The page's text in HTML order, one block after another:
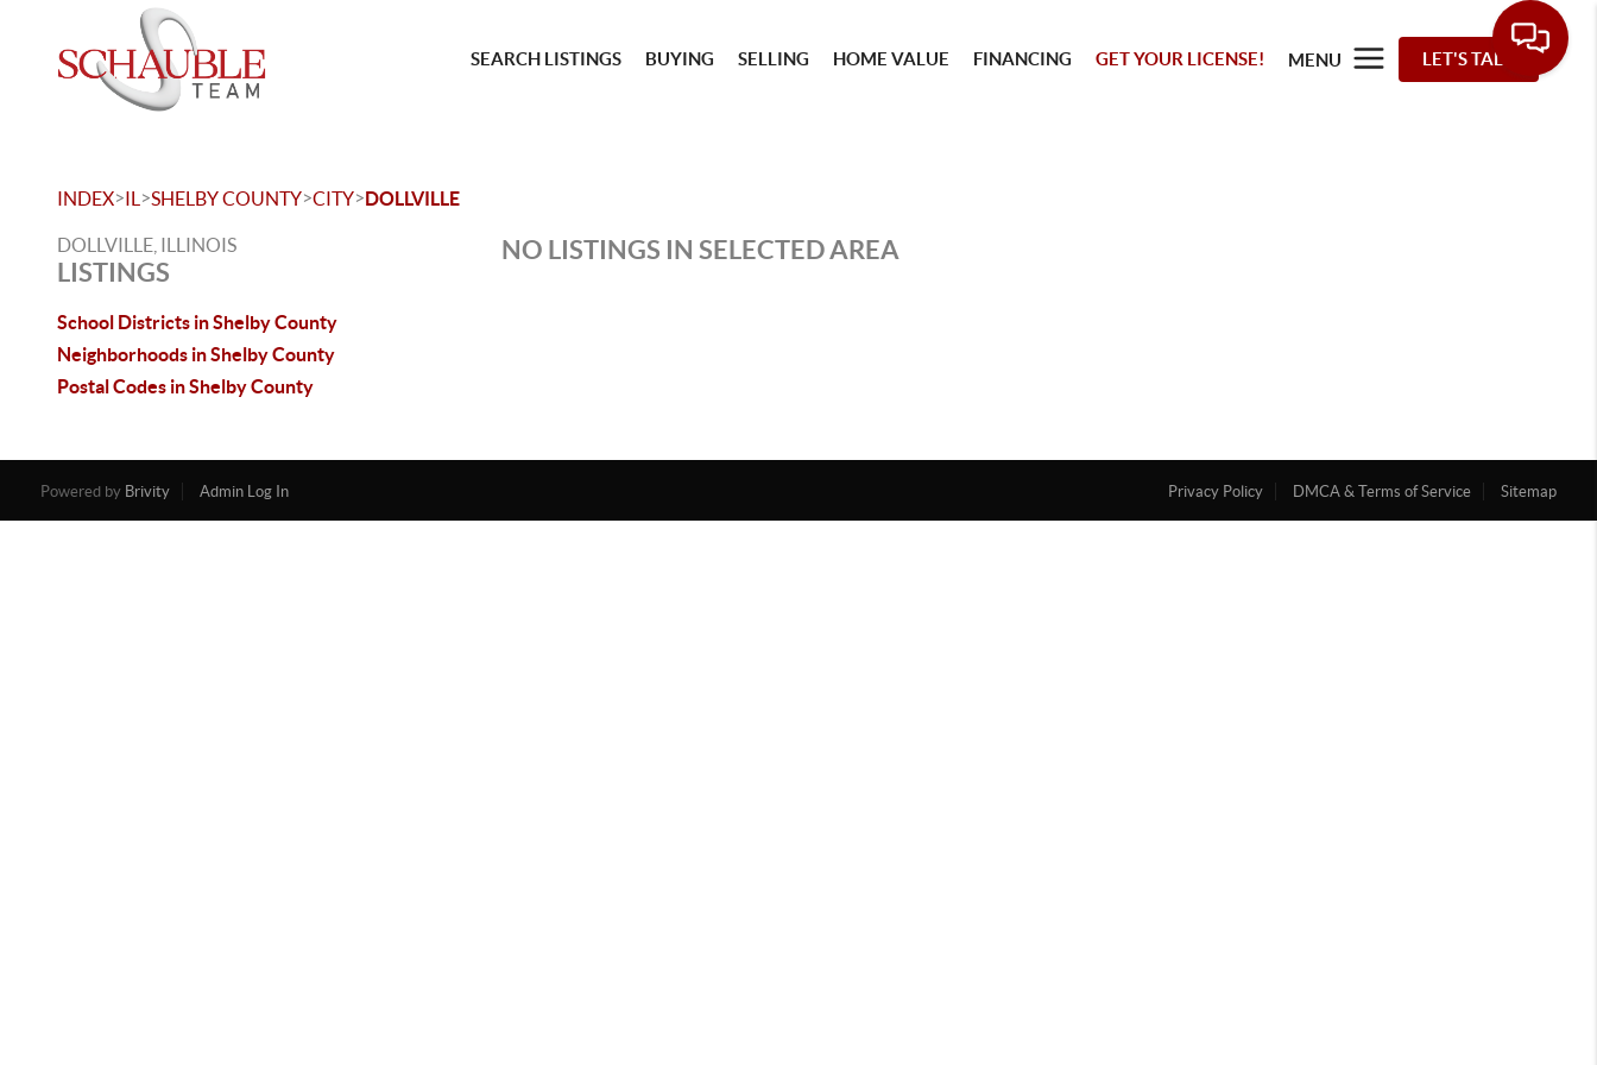
SEARCH LISTINGS BUYING SELLING HOME VALUE FINANCING GET YOUR LICENSE! MENU LET'S TALK
INDEX>IL >SHELBY COUNTY>CITY>DOLLVILLE
DOLLVILLE, ILLINOIS
LISTINGS
School Districts in Shelby County
Neighborhoods in Shelby County
Postal Codes in Shelby County
NO LISTINGS IN SELECTED AREA
Powered by Brivity Admin Log In Privacy Policy DMCA & Terms of Service Sitemap